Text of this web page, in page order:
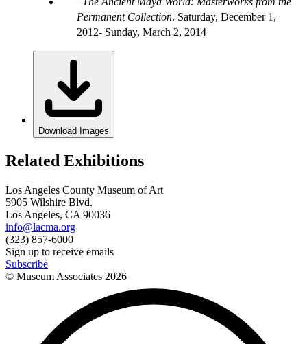
Permanent Collection. Saturday, December 1,
2012- Sunday, March 2, 2014
Download Images
Related Exhibitions
Los Angeles County Museum of Art
5905 Wilshire Blvd.
Los Angeles, CA 90036
info@lacma.org
(323) 857-6000
Sign up to receive emails
Subscribe
© Museum Associates 2026